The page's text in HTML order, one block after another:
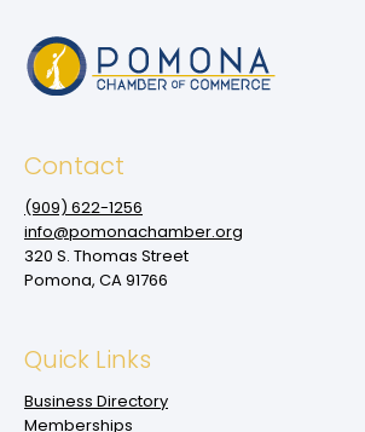
Contact
(909‌) 622-1256
info@pomonachamber.org
320 S. Thomas Street
Pomona, CA 91766
Quick Links
Business Directory
Memberships